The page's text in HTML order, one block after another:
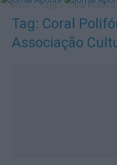
Início Tags Coral
Tag: Coral
Associação